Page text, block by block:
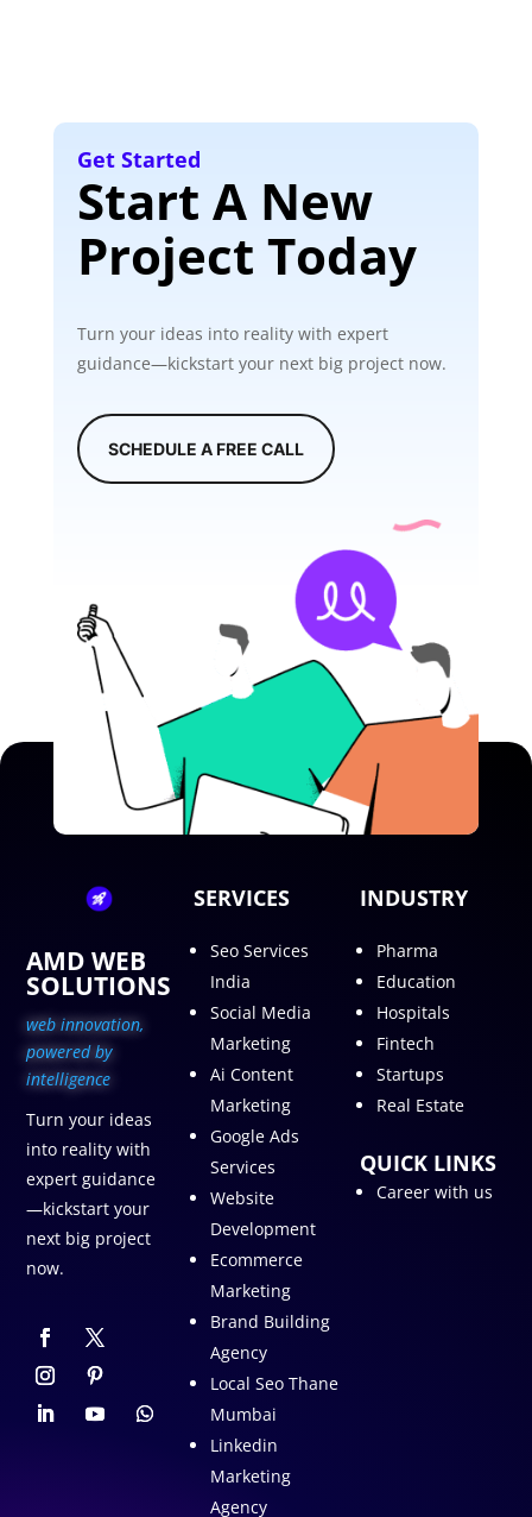
Get Started
Start A New
Project Today
Turn your ideas into reality with expert
guidance—kickstart your next big project now.
SCHEDULE A FREE CALL
AMD WEB
SOLUTIONS
web innovation,
powered by
intelligence
Turn your ideas
into reality with
expert guidance
—kickstart your
next big project
now.
SERVICES
Seo Services
India
Social Media
Marketing
Ai Content
Marketing
Google Ads
Services
Website
Development
Ecommerce
Marketing
Brand Building
Agency
Local Seo Thane
Mumbai
Linkedin
Marketing
Agency
INDUSTRY
Pharma
Education
Hospitals
Fintech
Startups
Real Estate
QUICK LINKS
Career with us